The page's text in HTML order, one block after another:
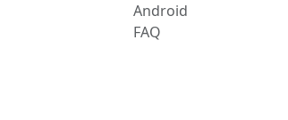
Android
FAQ